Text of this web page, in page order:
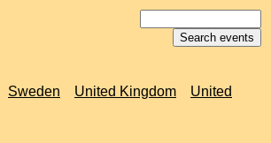
Sweden United Kingdom
United